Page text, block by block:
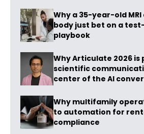
Why a 35-year-old
body just bet on a
playbook
Why Articulate 2026
scientific
center of the AI
Why multifamily
to automation for
compliance